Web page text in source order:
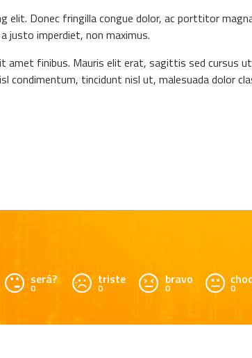
Donec fringilla congue dolor, ac porttitor
justo imperdiet, non maximus.
amet finibus. Mauris elit erat, sagittis sed cursus
condimentum, tincidunt nisl ut, malesuada dolor
será?
0
triste
0
bravo
0 0